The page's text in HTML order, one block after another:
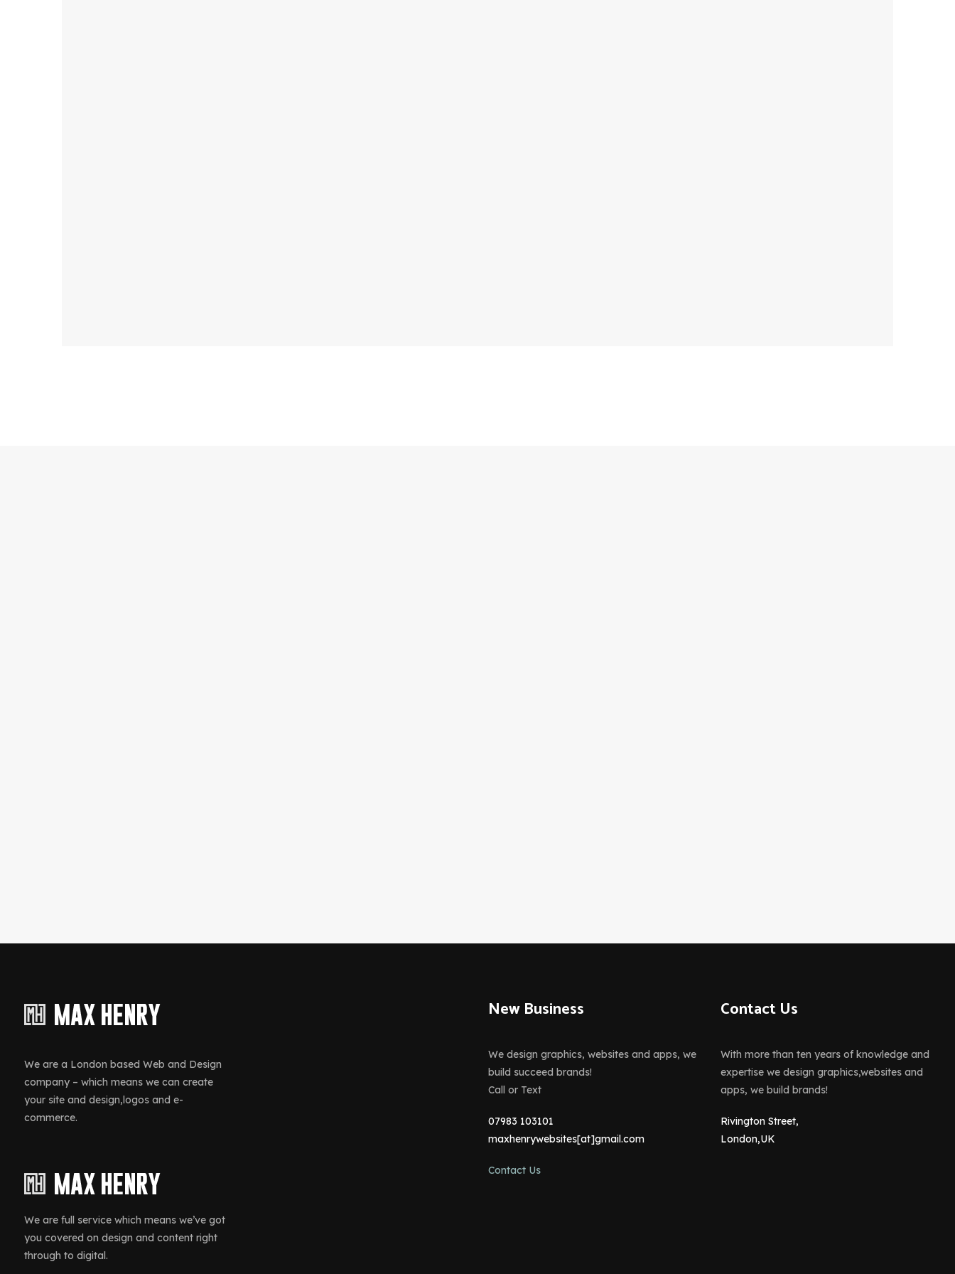
We are a London based Web and Design
company – which means we can create
your site and design,logos and e-
commerce.
We are full service which means we’ve got
you covered on design and content right
through to digital.
New Business
We design graphics, websites and apps, we
build succeed brands!
Call or Text
07983 103101
maxhenrywebsites[at]gmail.com
Contact Us
Contact Us
With more than ten years of knowledge and
expertise we design graphics,websites and
apps, we build brands!
Rivington Street,
London,UK